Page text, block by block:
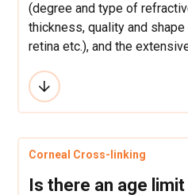
(degree and type of
thickness, quality and
retina etc.), and the
accurately defined and the
reached. LASIK can correct
cylindrical vision can be
which is determined by the
Corneal Cross-linking
Is there an age